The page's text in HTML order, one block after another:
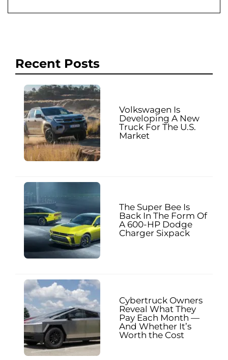
Recent Posts
Volkswagen Is
Developing A New
Truck For The U.S.
Market
The Super Bee Is
Back In The Form Of
A 600-HP Dodge
Charger Sixpack
Cybertruck Owners
Reveal What They
Pay Each Month —
And Whether It’s
Worth the Cost